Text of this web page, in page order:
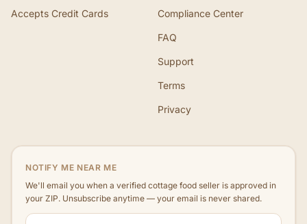
Accepts Credit Cards Compliance Center
FAQ
Support
Terms
Privacy
NOTIFY ME NEAR ME
We'll email you when a verified cottage food seller is approved in
your ZIP. Unsubscribe anytime — your email is never shared.
ZIP code
Email address